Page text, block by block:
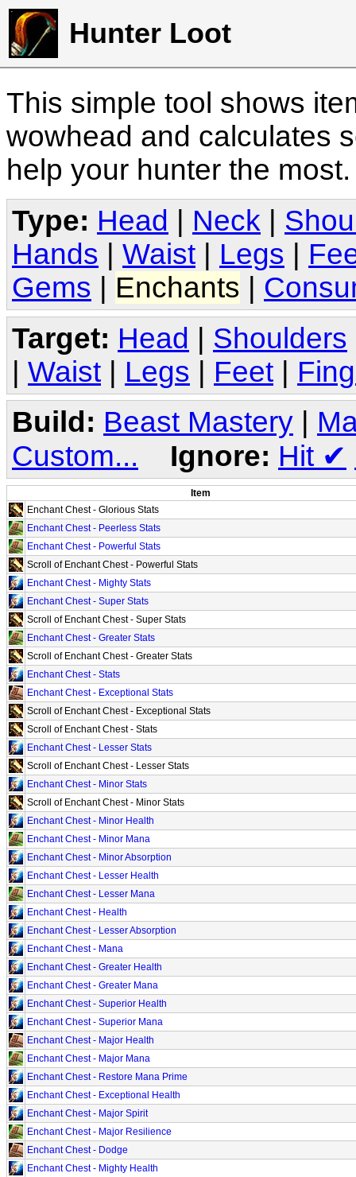
Hunter Loot
This simple tool shows
wowhead and calculates
help your hunter the
Type: Head Neck
Hands
Waist Legs
Gems
Enchants
Target: Head | Shoulders
| Waist | Legs | Feet |
Build: Beast Mastery
Custom...
Ignore: Hit ✔
Item
Enchant Chest - Glorious Stats
Enchant Chest - Peerless Stats
Enchant Chest - Powerful Stats
Scroll of Enchant Chest - Powerful Stats
Enchant Chest - Mighty Stats
Enchant Chest - Super Stats
Scroll of Enchant Chest - Super Stats
Enchant Chest - Greater Stats
Scroll of Enchant Chest - Greater Stats
Enchant Chest - Stats
Enchant Chest - Exceptional Stats
Scroll of Enchant Chest - Exceptional Stats
Scroll of Enchant Chest - Stats
Enchant Chest - Lesser Stats
Scroll of Enchant Chest - Lesser Stats
Enchant Chest - Minor Stats
Scroll of Enchant Chest - Minor Stats
Enchant Chest - Minor Health
Enchant Chest - Minor Mana
Enchant Chest - Minor Absorption
Enchant Chest - Lesser Health
Enchant Chest - Lesser Mana
Enchant Chest - Health
Enchant Chest - Lesser Absorption
Enchant Chest - Mana
Enchant Chest - Greater Health
Enchant Chest - Greater Mana
Enchant Chest - Superior Health
Enchant Chest - Superior Mana
Enchant Chest - Major Health
Enchant Chest - Major Mana
Enchant Chest - Restore Mana Prime
Enchant Chest - Exceptional Health
Enchant Chest - Major Spirit
Enchant Chest - Major Resilience
Enchant Chest - Dodge
Enchant Chest - Mighty Health